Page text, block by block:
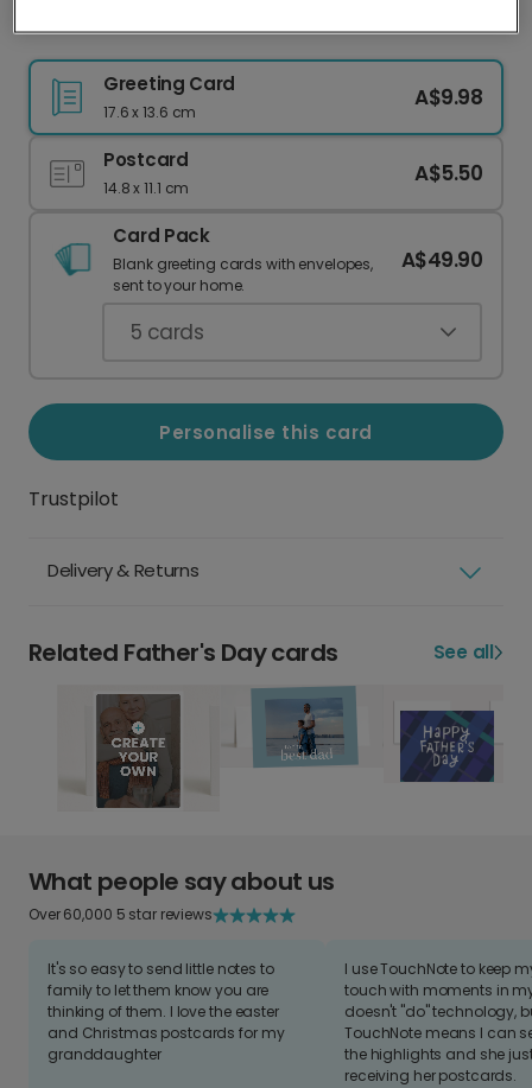
Cheers Dad Celebration Photo Card
Greeting Card
17.6 x 13.6 cm
A$9.98
Postcard
14.8 x 11.1 cm
A$5.50
Card Pack
Blank greeting cards with envelopes,
sent to your home.
A$49.90
5 cards
Personalise this card
Trustpilot
Delivery & Returns
Related Father's Day cards See all
What people say about us
Over 60,000 5 star reviews
It's so easy to send little notes to
family to let them know you are
thinking of them. I love the easter
and Christmas postcards for my
granddaughter
I use TouchNote to keep
touch with moments in
doesn't "do" technology,
TouchNote means I can
the highlights and she
receiving her postcards.